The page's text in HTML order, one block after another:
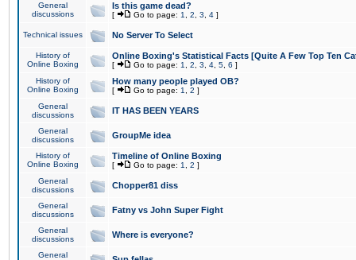
General
discussions
Is this game dead?
[ Go to page: 1 2 3 4 ]
Technical issues No Server To Select
History of
Online Boxing
Online Boxing's Statistical Facts [Quite A Few Top Ten
[ Go to page: 1 2 3 4 5 6 ]
History of
Online Boxing
How many people played OB?
[ Go to page: 1 2 ]
General
discussions
IT HAS BEEN YEARS
General
discussions
GroupMe idea
History of
Online Boxing
Timeline of Online Boxing
[ Go to page: 1 2 ]
General
discussions
Chopper81 diss
General
discussions
Fatny vs John Super Fight
General
discussions
Where is everyone?
General